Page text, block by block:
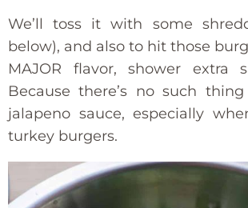
We’ll toss it with some
below), and also to hit those
MAJOR flavor, shower extra
Because there’s no such
jalapeno sauce, especially
turkey burgers.